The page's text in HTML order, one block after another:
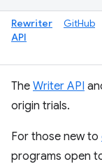
Rewriter
API
GitHub
The Writer API
origin trials.
For those new to
programs open